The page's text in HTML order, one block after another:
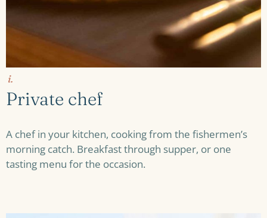
i.
Private chef
A chef in your kitchen, cooking from the fishermen’s
morning catch. Breakfast through supper, or one
tasting menu for the occasion.